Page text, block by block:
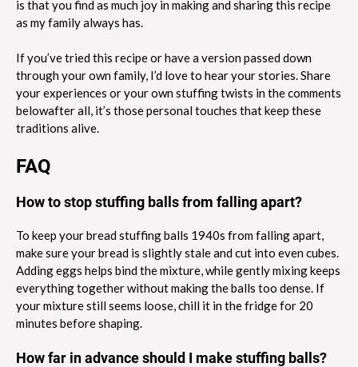
is that you find as much joy in making and sharing this recipe
as my family always has.
If you’ve tried this recipe or have a version passed down
through your own family, I’d love to hear your stories. Share
your experiences or your own stuffing twists in the comments
belowafter all, it’s those personal touches that keep these
traditions alive.
FAQ
How to stop stuffing balls from falling apart?
To keep your bread stuffing balls 1940s from falling apart,
make sure your bread is slightly stale and cut into even cubes.
Adding eggs helps bind the mixture, while gently mixing keeps
everything together without making the balls too dense. If
your mixture still seems loose, chill it in the fridge for 20
minutes before shaping.
How far in advance should I make stuffing balls?